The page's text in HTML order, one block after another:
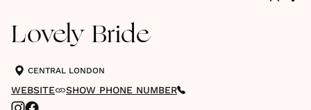
Lovely Bride
CENTRAL LONDON
WEBSITE SHOW PHONE NUMBER